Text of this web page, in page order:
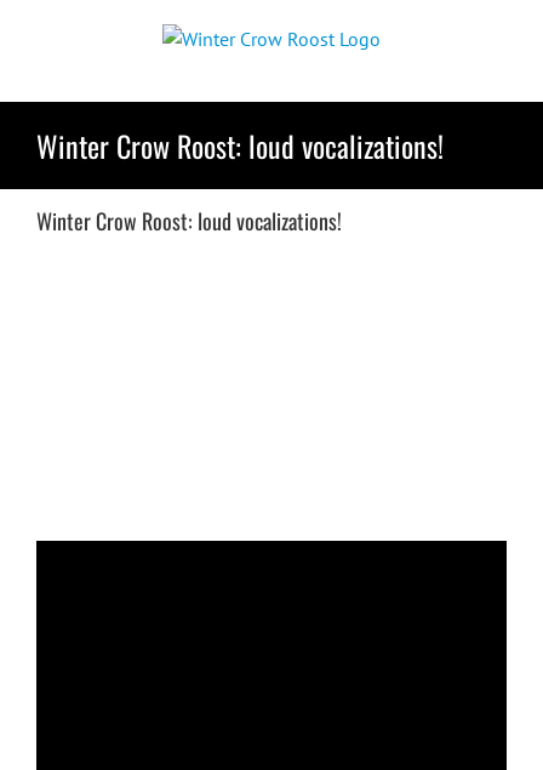
Winter Crow Roost: loud vocalizations!
Winter Crow Roost: loud vocalizations!